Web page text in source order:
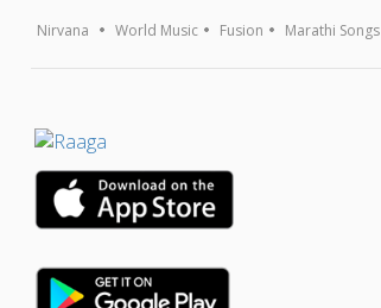
Nirvana World Music Fusion Marathi Songs